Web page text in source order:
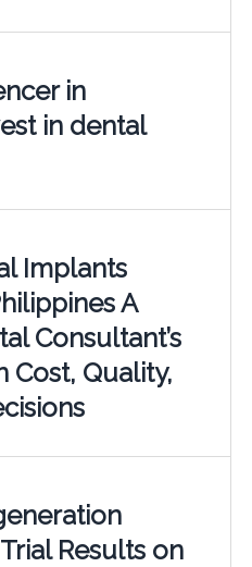
in
in dental
Implants
A
Consultant’s
Cost, Quality,
Results on